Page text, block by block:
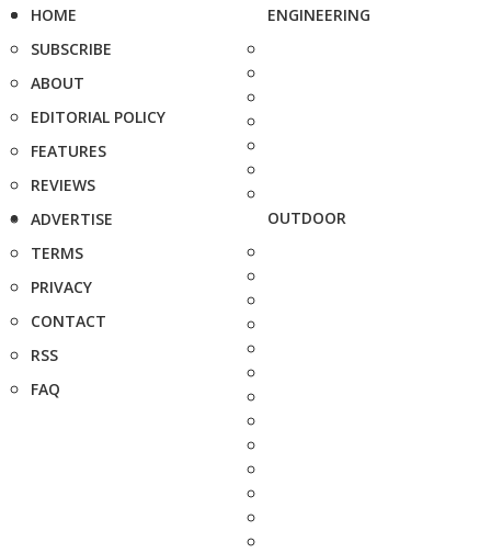
HOME
SUBSCRIBE
ABOUT
EDITORIAL POLICY
FEATURES
REVIEWS
ADVERTISE
TERMS
PRIVACY
CONTACT
RSS
FAQ
ENGINEERING
OUTDOOR